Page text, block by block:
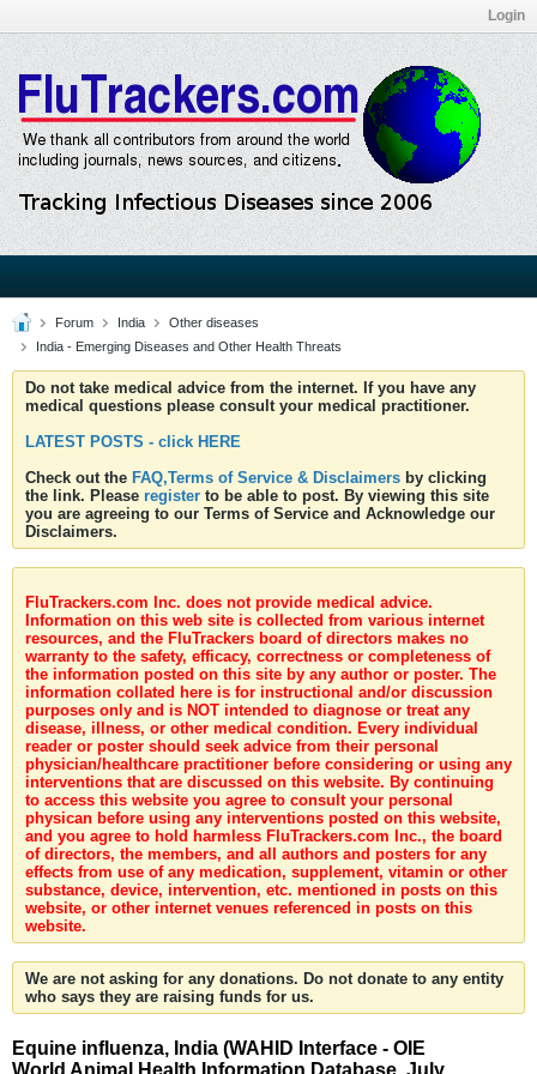
Login
Forum India
Other diseases
India - Emerging Diseases and Other Health Threats
Do not take medical advice from the internet. If you have any
medical questions please consult your medical practitioner.
LATEST POSTS - click HERE
Check out the FAQ,Terms of Service & Disclaimers by clicking
the link. Please register to be able to post. By viewing this site
you are agreeing to our Terms of Service and Acknowledge our
Disclaimers.
FluTrackers.com Inc. does not provide medical advice.
Information on this web site is collected from various internet
resources, and the FluTrackers board of directors makes no
warranty to the safety, efficacy, correctness or completeness of
the information posted on this site by any author or poster. The
information collated here is for instructional and/or discussion
purposes only and is NOT intended to diagnose or treat any
disease, illness, or other medical condition. Every individual
reader or poster should seek advice from their personal
physician/healthcare practitioner before considering or using any
interventions that are discussed on this website. By continuing
to access this website you agree to consult your personal
physican before using any interventions posted on this website,
and you agree to hold harmless FluTrackers.com Inc., the board
of directors, the members, and all authors and posters for any
effects from use of any medication, supplement, vitamin or other
substance, device, intervention, etc. mentioned in posts on this
website, or other internet venues referenced in posts on this
website.
We are not asking for any donations. Do not donate to any entity
who says they are raising funds for us.
Equine influenza, India (WAHID Interface - OIE
World Animal Health Information Database, July